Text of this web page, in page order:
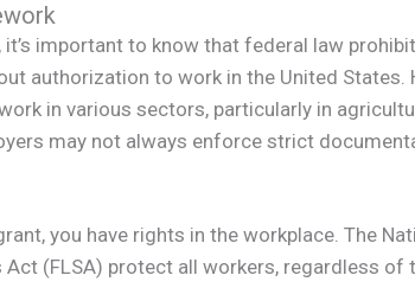
important to know that federal law
authorization to work in the United States.
in various sectors, particularly in
may not always enforce strict
you have rights in the workplace. The
Act (FLSA) protect all workers, regardless